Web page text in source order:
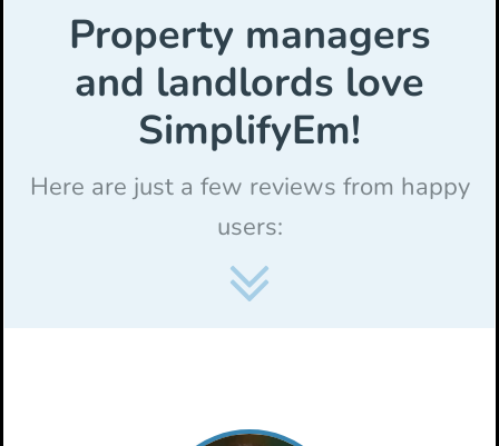
Property managers
and landlords love
SimplifyEm!
Here are just a few reviews from happy
users: